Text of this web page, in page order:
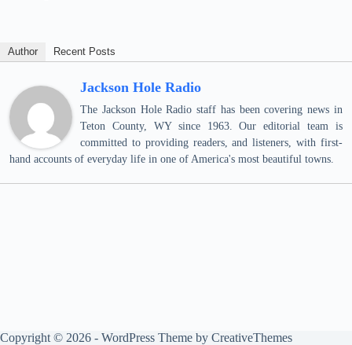
Author Recent Posts
Jackson Hole Radio
The Jackson Hole Radio staff has been covering news in
Teton County, WY since 1963. Our editorial team is
committed to providing readers, and listeners, with first-
hand accounts of everyday life in one of America's most beautiful towns.
Copyright © 2026 - WordPress Theme by CreativeThemes